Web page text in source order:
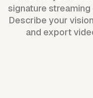
signature
Describe your
and export